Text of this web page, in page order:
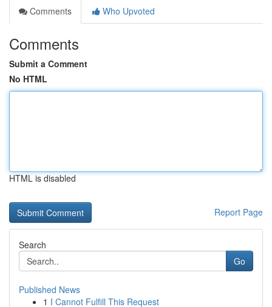
Comments
Who Upvoted
Comments
Submit a Comment
No HTML
HTML is disabled
Report Page
Search
Go
Published News
1 I Cannot Fulfill This Request